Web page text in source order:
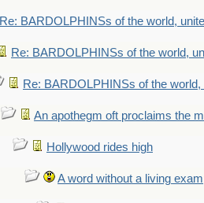
Re: BARDOLPHINSs of the world,
Re: BARDOLPHINSs of the world,
Re: BARDOLPHINSs of the world,
An apothegm oft proclaims the
Hollywood rides high
A word without a living